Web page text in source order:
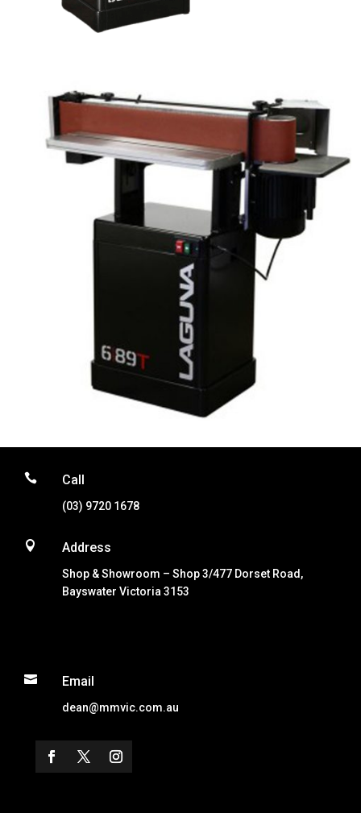
 Call
(03) 9720 1678
 Address
Shop & Showroom – Shop 3/477 Dorset Road,
Bayswater Victoria 3153
 Email
dean@mmvic.com.au